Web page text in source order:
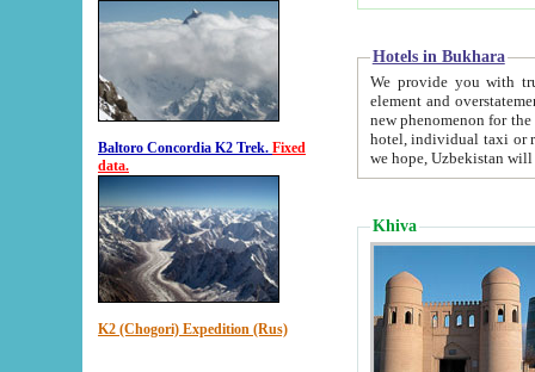
Baltoro Concordia K2 Trek. Fixed
data.
K2 (Chogori) Expedition (Rus)
Hotels in Bukhara
We provide you with truthful
element and overstatements. Most of the hotels
new phenomenon for the young country. In the Soviet times it was impossible even to dream about private
hotel, individual taxi or restaurant.
we hope, Uzbekistan will
Khiva